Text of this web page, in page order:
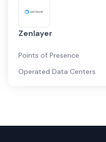
Zenlayer
Points of Presence
Operated Data Centers